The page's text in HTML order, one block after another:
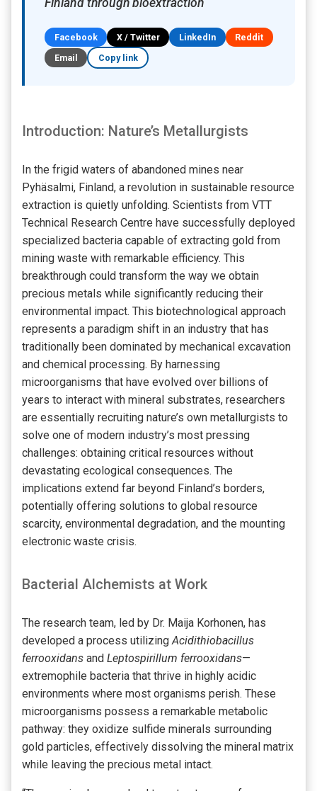
Facebook X / Twitter LinkedIn
Reddit
Email
Copy link
Introduction: Nature’s Metallurgists
In the frigid waters of abandoned mines near
Pyhäsalmi, Finland, a revolution in sustainable resource
extraction is quietly unfolding. Scientists from VTT
Technical Research Centre have successfully deployed
specialized bacteria capable of extracting gold from
mining waste with remarkable efficiency. This
breakthrough could transform the way we obtain
precious metals while significantly reducing their
environmental impact. This biotechnological approach
represents a paradigm shift in an industry that has
traditionally been dominated by mechanical excavation
and chemical processing. By harnessing
microorganisms that have evolved over billions of
years to interact with mineral substrates, researchers
are essentially recruiting nature’s own metallurgists to
solve one of modern industry’s most pressing
challenges: obtaining critical resources without
devastating ecological consequences. The
implications extend far beyond Finland’s borders,
potentially offering solutions to global resource
scarcity, environmental degradation, and the mounting
electronic waste crisis.
Bacterial Alchemists at Work
The research team, led by Dr. Maija Korhonen, has
developed a process utilizingAcidithiobacillus
ferrooxidans and Leptospirillum ferrooxidans—
extremophile bacteria that thrive in highly acidic
environments where most organisms perish. These
microorganisms possess a remarkable metabolic
pathway: they oxidize sulfide minerals surrounding
gold particles, effectively dissolving the mineral matrix
while leaving the precious metal intact.